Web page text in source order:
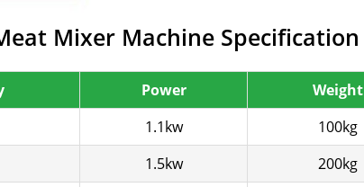
Mixer Machine Specification
Power Weight
1.1kw 100kg
1.5kw 200kg